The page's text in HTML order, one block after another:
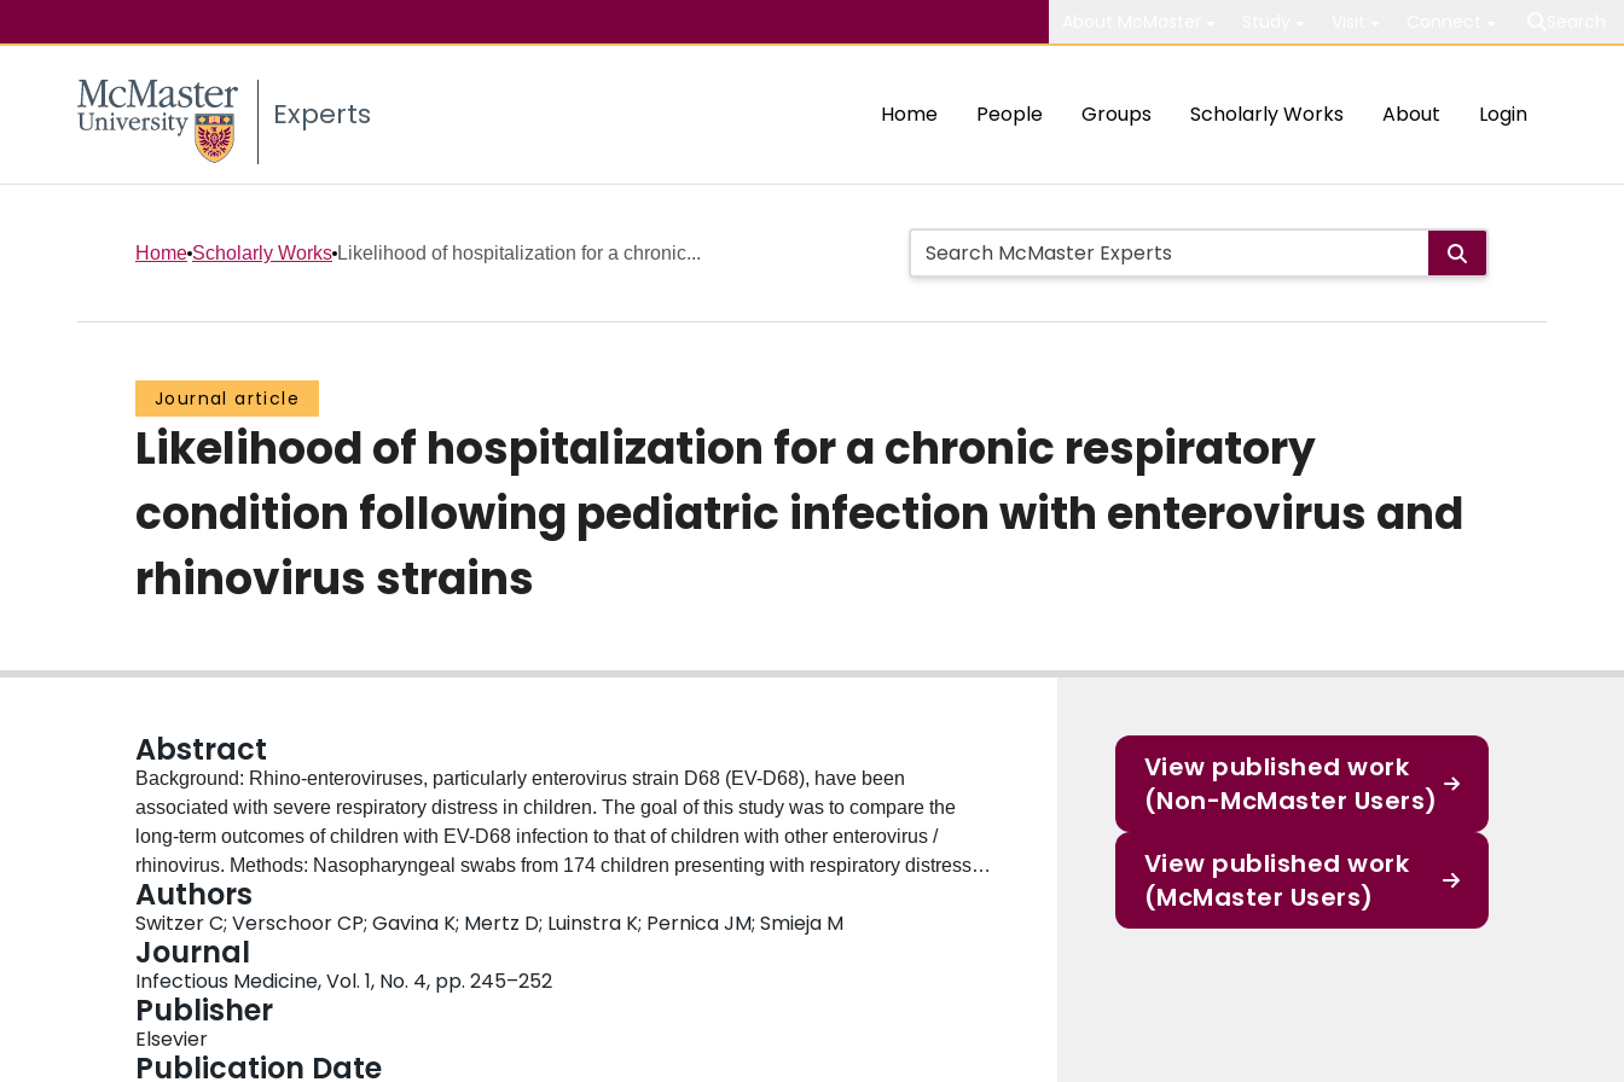
Experts Home People Groups Scholarly Works About Login
Home Scholarly Works Likelihood of hospitalization for a chronic...
Journal article
Likelihood of hospitalization for a chronic respiratory
condition following pediatric infection with enterovirus and
rhinovirus strains
Abstract
Background: Rhino-enteroviruses, particularly enterovirus strain D68 (EV-D68), have been
associated with severe respiratory distress in children. The goal of this study was to compare the
long-term outcomes of children with EV-D68 infection to that of children with other enterovirus /
rhinovirus. Methods: Nasopharyngeal swabs from 174 children presenting with respiratory distress
were tested by PCR for respiratory viruses. The primary outcome was diagnosis of a chronic
respiratory condition within the follow-up period. Admission to intensive care, and length of stay were
recorded. Odds ratios were determined using multinomial logistic regression. Results: During 5 years
of follow-up, the crude odds of diagnosis with a chronic respiratory condition were significantly more
likely in EV-D68 cases (OR: 1.95, 95% CI: 1.02, 3.82), but failed to remain significant after adjusting
for a past history of asthma. Upon admission for a primary concern of asthma, length of stay both in
hospital and intensive care were significantly longer in EV-D68 cases (OR: 2.10 [95% CI: 1.56, 2.82,
Authors
Switzer C; Verschoor CP; Gavina K; Mertz D; Luinstra K; Pernica JM; Smieja M
Journal
Infectious Medicine, Vol. 1, No. 4, pp. 245–252
Publisher
Elsevier
Publication Date
View published work
(Non-McMaster Users)
View published work
(McMaster Users)